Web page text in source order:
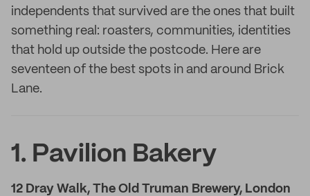
independents that survived are the ones that built
something real: roasters, communities, identities
that hold up outside the postcode. Here are
seventeen of the best spots in and around Brick
Lane.
1. Pavilion Bakery
12 Dray Walk, The Old Truman Brewery, London